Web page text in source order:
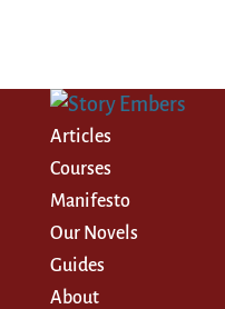
Articles
Courses
Manifesto
Our Novels
Guides
About